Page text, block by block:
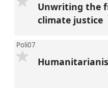
Unwriting the
climate justice
Poli07